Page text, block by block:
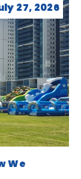
27, 2026
We